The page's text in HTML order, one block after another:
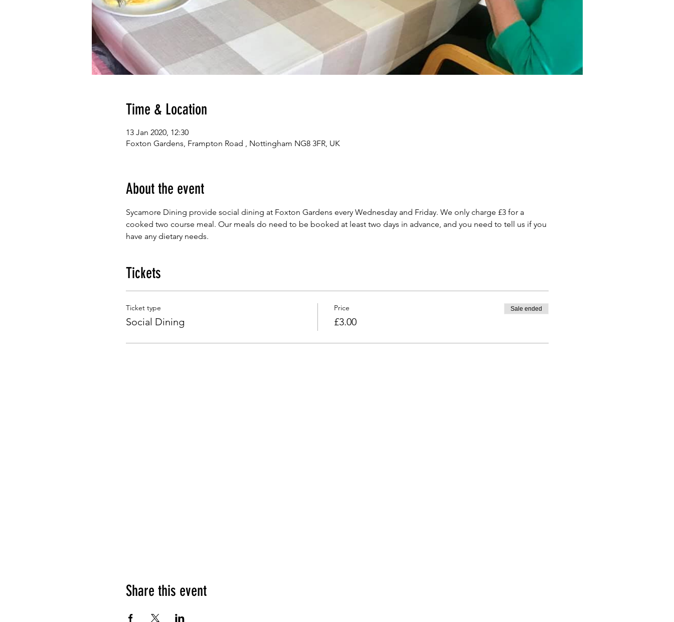
Time & Location
13 Jan 2020, 12:30
Foxton Gardens, Frampton Road , Nottingham NG8 3FR, UK
About the event
Sycamore Dining provide social dining at Foxton Gardens every Wednesday and Friday. We only charge £3 for a
cooked two course meal. Our meals do need to be booked at least two days in advance, and you need to tell us if you
have any dietary needs.
Tickets
Ticket type
Social Dining
Price
£3.00
Sale ended
Share this event